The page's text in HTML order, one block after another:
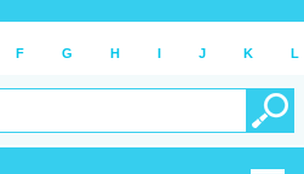
F G H I J K L